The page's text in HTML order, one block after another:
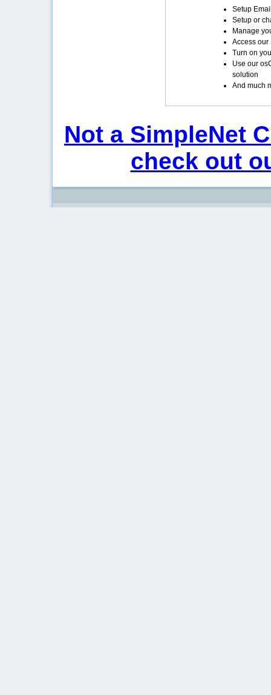
Setup
Setup or
Manage
Access our
Turn on
Use our
solution
And much
Not a SimpleNet
check out